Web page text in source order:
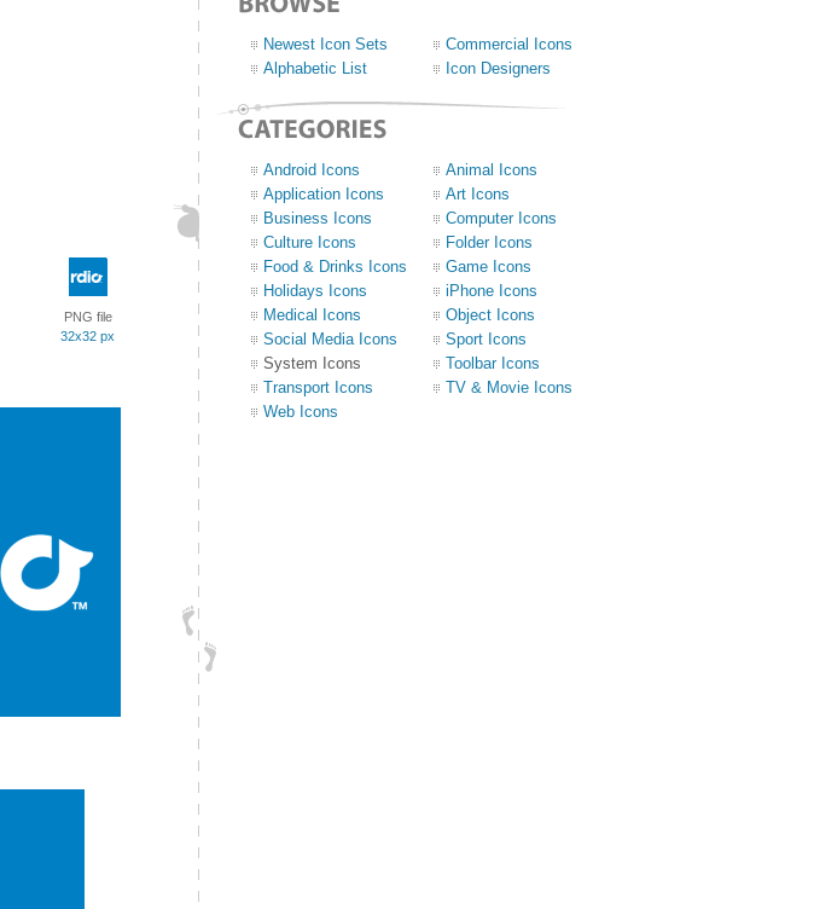
PNG file
32x32 px
Newest Icon Sets
Commercial Icons
Alphabetic List
Icon Designers
Android Icons
Animal Icons
Application Icons
Art Icons
Business Icons
Computer Icons
Culture Icons
Folder Icons
Food & Drinks Icons
Game Icons
Holidays Icons
iPhone Icons
Medical Icons
Object Icons
Social Media Icons
Sport Icons
System Icons
Toolbar Icons
Transport Icons
TV & Movie Icons
Web Icons